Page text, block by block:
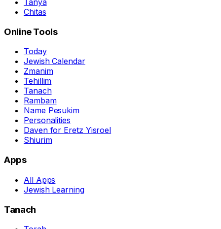
Chitas
Online Tools
Today
Jewish Calendar
Zmanim
Tehillim
Tanach
Rambam
Name Pesukim
Personalities
Daven for Eretz Yisroel
Shiurim
Apps
All Apps
Jewish Learning
Tanach